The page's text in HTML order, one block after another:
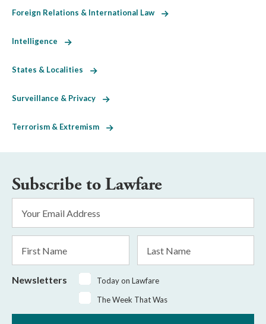
Foreign Relations & International Law
Intelligence
States & Localities
Surveillance & Privacy
Terrorism & Extremism
Subscribe to Lawfare
Address
*
Name
Name
Newsletters
Today on Lawfare
The Week That Was